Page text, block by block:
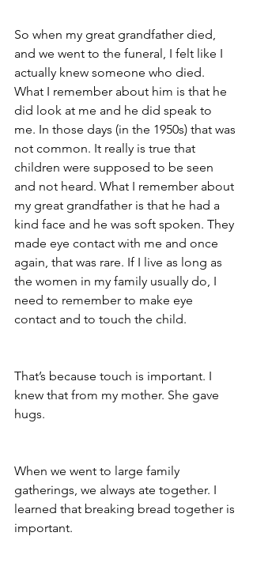
So when my great grandfather died,
and we went to the funeral, I felt like I
actually knew someone who died.
What I remember about him is that he
did look at me and he did speak to
me. In those days (in the 1950s) that was
not common. It really is true that
children were supposed to be seen
and not heard. What I remember about
my great grandfather is that he had a
kind face and he was soft spoken. They
made eye contact with me and once
again, that was rare. If I live as long as
the women in my family usually do, I
need to remember to make eye
contact and to touch the child.
That’s because touch is important. I
knew that from my mother. She gave
hugs.
When we went to large family
gatherings, we always ate together. I
learned that breaking bread together is
important.